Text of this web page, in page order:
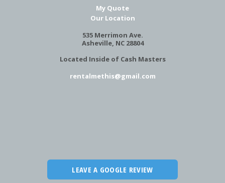
My Quote
Our Location
535 Merrimon Ave.
Asheville, NC 28804
Located Inside of Cash Masters
rentalmethis@gmail.com
LEAVE A GOOGLE REVIEW